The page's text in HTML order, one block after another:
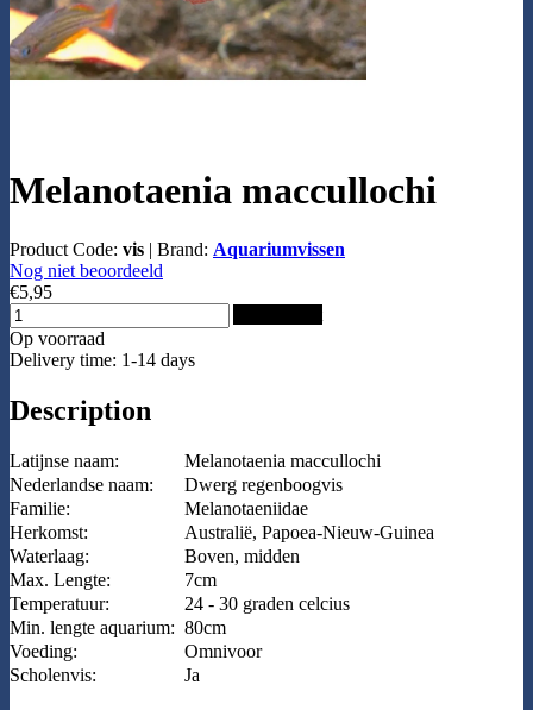
Melanotaenia maccullochi
Product Code: vis | Brand: Aquariumvissen
Nog niet beoordeeld
€5,95
Op voorraad
Delivery time: 1-14 days
Description
Latijnse naam:
Melanotaenia maccullochi
Nederlandse naam:
Dwerg regenboogvis
Familie:
Melanotaeniidae
Herkomst:
Australië, Papoea-Nieuw-Guinea
Waterlaag:
Boven, midden
Max. Lengte:
7cm
Temperatuur:
24 - 30 graden celcius
Min. lengte aquarium: 80cm
Voeding:
Omnivoor
Scholenvis:
Ja